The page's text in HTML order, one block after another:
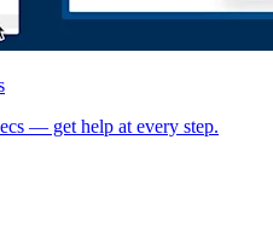
— get help at every step.